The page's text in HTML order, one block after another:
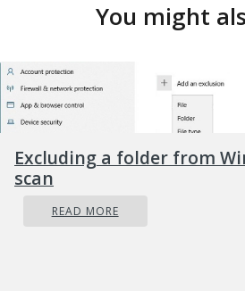
You might
Excluding a folder from
scan
READ MORE